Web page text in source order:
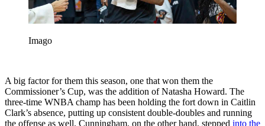
Imago
A big factor for them this season, one that won them the
Commissioner’s Cup, was the addition of Natasha Howard. The
three-time WNBA champ has been holding the fort down in Caitlin
Clark’s absence, putting up consistent double-doubles and running
the offense as well. Cunningham, on the other hand, stepped into the